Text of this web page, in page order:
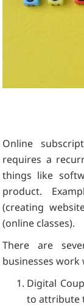
Online
requires a
things like
product.
(creating
(online classes).
There are
businesses work
Digital
to attribute